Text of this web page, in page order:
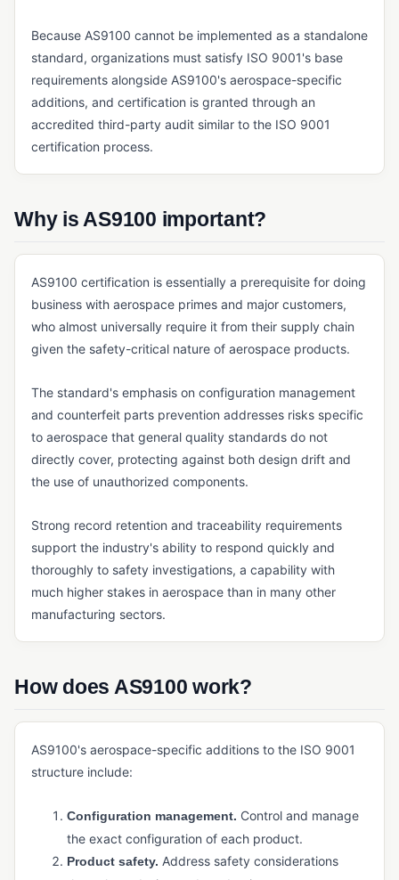
Electronic Batch Record (EBR)
Electronic Signature (e-Signature)
Master Batch Record (MBR)
Quality Agreement
Quality Manual
Accounts Payable & Accounts Receivable
Business Intelligence (BI) for Manufacturing
General Ledger
Invoicing Software
Order Management
Quoting Software (Manufacturing)
Reporting and Analytics (ERP)
Sales Management (ERP)
Shipping Management
INVENTORY & SUPPLY CHAIN
Cycle Counting
Demand Forecasting
Manufacturing Inventory Control
MRP
Because AS9100 cannot be implemented as a standalone
standard, organizations must satisfy ISO 9001's base
requirements alongside AS9100's aerospace-specific
additions, and certification is granted through an
accredited third-party audit similar to the ISO 9001
certification process.
Why is AS9100 important?
AS9100 certification is essentially a prerequisite for doing
business with aerospace primes and major customers,
who almost universally require it from their supply chain
given the safety-critical nature of aerospace products.
The standard's emphasis on configuration management
and counterfeit parts prevention addresses risks specific
to aerospace that general quality standards do not
directly cover, protecting against both design drift and
the use of unauthorized components.
Strong record retention and traceability requirements
support the industry's ability to respond quickly and
thoroughly to safety investigations, a capability with
much higher stakes in aerospace than in many other
manufacturing sectors.
How does AS9100 work?
AS9100's aerospace-specific additions to the ISO 9001
structure include:
Configuration management. Control and manage
the exact configuration of each product.
Product safety. Address safety considerations